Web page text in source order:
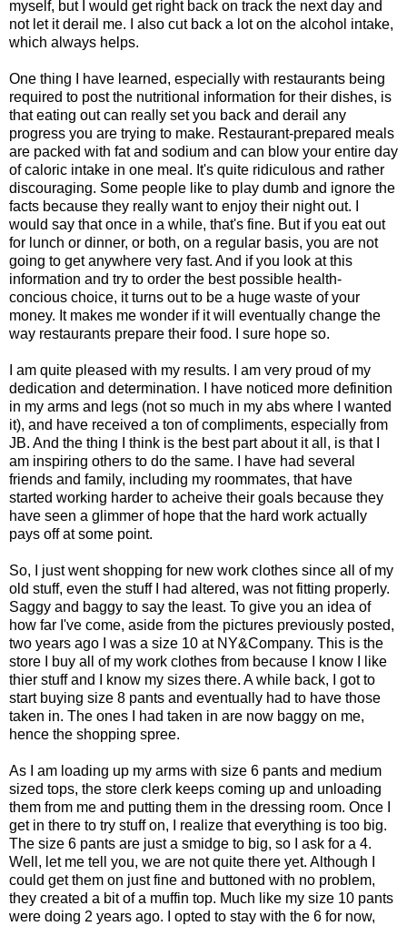
myself, but I would get right back on track the next day and
not let it derail me. I also cut back a lot on the alcohol intake,
which always helps.
One thing I have learned, especially with restaurants being
required to post the nutritional information for their dishes, is
that eating out can really set you back and derail any
progress you are trying to make. Restaurant-prepared meals
are packed with fat and sodium and can blow your entire day
of caloric intake in one meal. It's quite ridiculous and rather
discouraging. Some people like to play dumb and ignore the
facts because they really want to enjoy their night out. I
would say that once in a while, that's fine. But if you eat out
for lunch or dinner, or both, on a regular basis, you are not
going to get anywhere very fast. And if you look at this
information and try to order the best possible health-
concious choice, it turns out to be a huge waste of your
money. It makes me wonder if it will eventually change the
way restaurants prepare their food. I sure hope so.
I am quite pleased with my results. I am very proud of my
dedication and determination. I have noticed more definition
in my arms and legs (not so much in my abs where I wanted
it), and have received a ton of compliments, especially from
JB. And the thing I think is the best part about it all, is that I
am inspiring others to do the same. I have had several
friends and family, including my roommates, that have
started working harder to acheive their goals because they
have seen a glimmer of hope that the hard work actually
pays off at some point.
So, I just went shopping for new work clothes since all of my
old stuff, even the stuff I had altered, was not fitting properly.
Saggy and baggy to say the least. To give you an idea of
how far I've come, aside from the pictures previously posted,
two years ago I was a size 10 at NY&Company. This is the
store I buy all of my work clothes from because I know I like
thier stuff and I know my sizes there. A while back, I got to
start buying size 8 pants and eventually had to have those
taken in. The ones I had taken in are now baggy on me,
hence the shopping spree.
As I am loading up my arms with size 6 pants and medium
sized tops, the store clerk keeps coming up and unloading
them from me and putting them in the dressing room. Once I
get in there to try stuff on, I realize that everything is too big.
The size 6 pants are just a smidge to big, so I ask for a 4.
Well, let me tell you, we are not quite there yet. Although I
could get them on just fine and buttoned with no problem,
they created a bit of a muffin top. Much like my size 10 pants
were doing 2 years ago. I opted to stay with the 6 for now,